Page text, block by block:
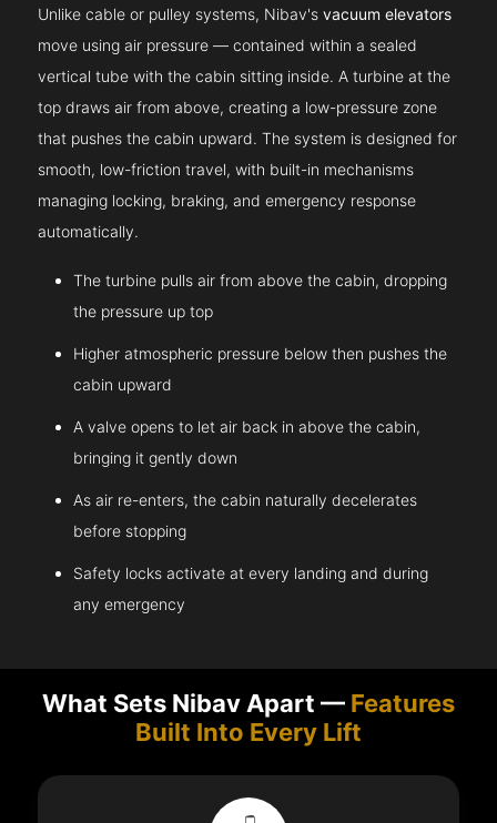
Unlike cable or pulley systems, Nibav'svacuum elevators
move using air pressure — contained within a sealed
vertical tube with the cabin sitting inside. A turbine at the
top draws air from above, creating a low-pressure zone
that pushes the cabin upward. The system is designed for
smooth, low-friction travel, with built-in mechanisms
managing locking, braking, and emergency response
automatically.
The turbine pulls air from above the cabin, dropping
the pressure up top
Higher atmospheric pressure below then pushes the
cabin upward
A valve opens to let air back in above the cabin,
bringing it gently down
As air re-enters, the cabin naturally decelerates
before stopping
Safety locks activate at every landing and during
any emergency
What Sets Nibav Apart — Features
Built Into Every Lift